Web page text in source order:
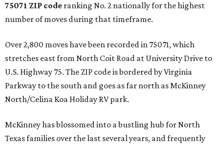
75071 ZIP code ranking No. 2 nationally for the highest
number of moves during that timeframe.
Over 2,800 moves have been recorded in 75071, which
stretches east from North Coit Road at University Drive to
U.S. Highway 75. The ZIP code is bordered by Virginia
Parkway to the south and goes as far north as McKinney
North/Celina Koa Holiday RV park.
McKinney has blossomed into a bustling hub for North
Texas families over the last several years, and frequently